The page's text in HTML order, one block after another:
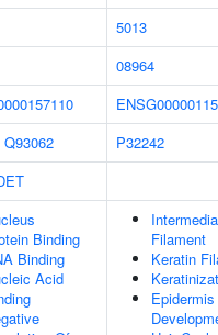
5013
08964
Q93062
P32242
Binding
Binding
Acid
Filament
Keratin
Epidermis